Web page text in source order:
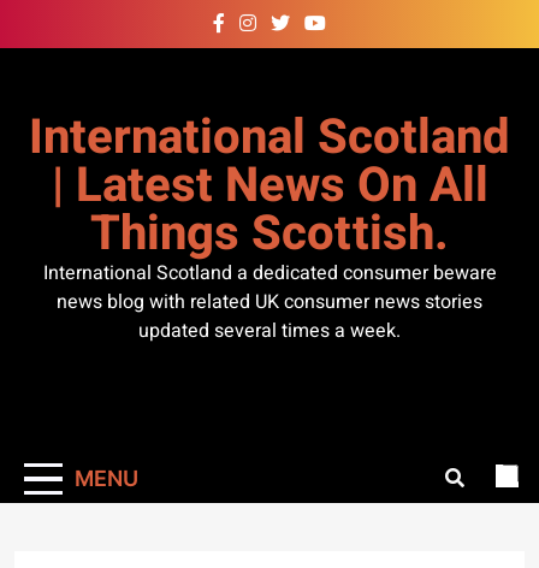
to
International Scotland
| Latest News On All
Things Scottish.
International Scotland a dedicated consumer beware
news blog with related UK consumer news stories
updated several times a week.
MENU